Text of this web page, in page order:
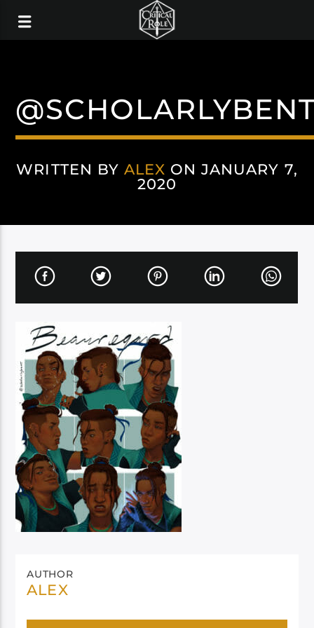
WRITTEN BY ALEX ON JANUARY 7,
2020
AUTHOR
ALEX